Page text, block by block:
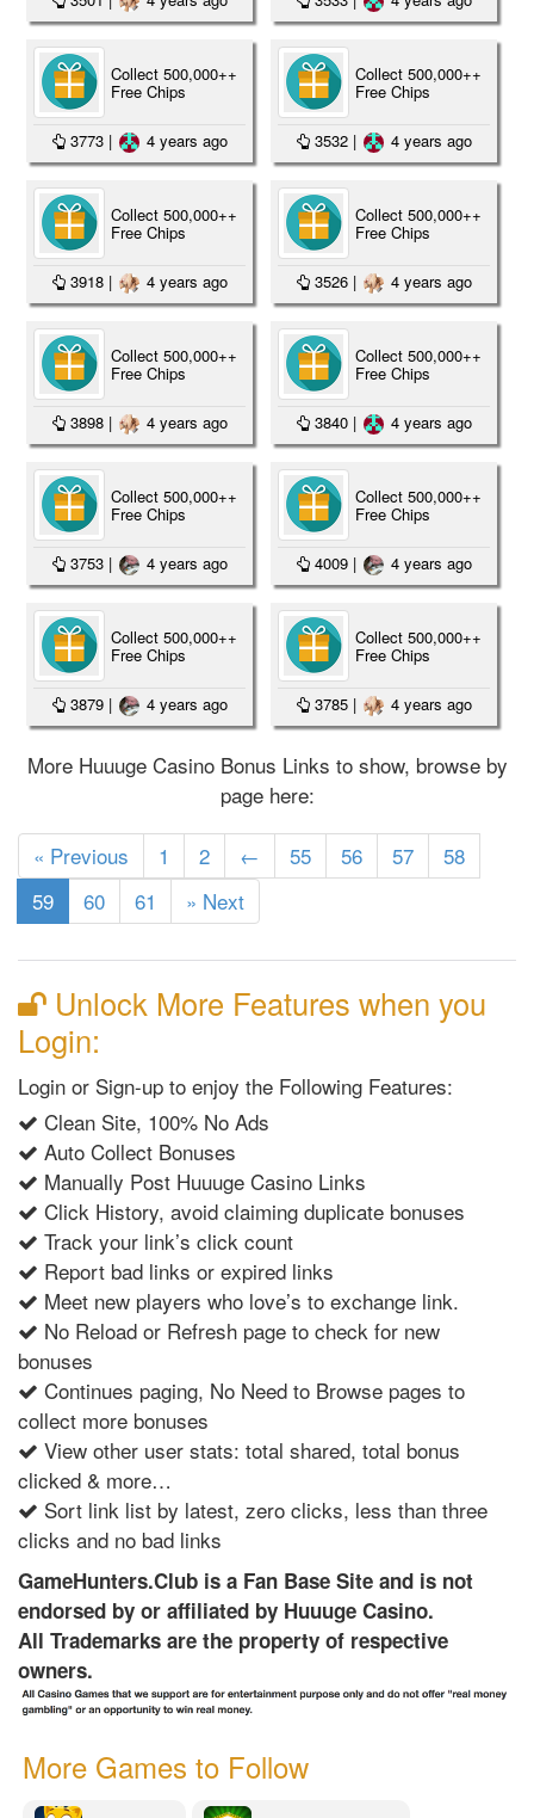
Collect 500,000++
Free Chips
3773 | 4 years ago
Collect 500,000++
Free Chips
3532 | 4 years ago
Collect 500,000++
Free Chips
3918 | 4 years ago
Collect 500,000++
Free Chips
3526 | 4 years ago
Collect 500,000++
Free Chips
3898 | 4 years ago
Collect 500,000++
Free Chips
3840 | 4 years ago
Collect 500,000++
Free Chips
3753 | 4 years ago
Collect 500,000++
Free Chips
4009 | 4 years ago
Collect 500,000++
Free Chips
3879 | 4 years ago
Collect 500,000++
Free Chips
3785 | 4 years ago
More Huuuge Casino Bonus Links to show, browse by
page here:
« Previous 1 2 ← 55 56 57
58
59(current)
60 61 » Next
Unlock More Features when you
Login:
Login or Sign-up to enjoy the Following Features:
Clean Site, 100% No Ads
Auto Collect Bonuses
Manually Post Huuuge Casino Links
Click History, avoid claiming duplicate bonuses
Track your link’s click count
Report bad links or expired links
Meet new players who love’s to exchange link.
No Reload or Refresh page to check for new
bonuses
Continues paging, No Need to Browse pages to
collect more bonuses
View other user stats: total shared, total bonus
clicked & more…
Sort link list by latest, zero clicks, less than three
clicks and no bad links
GameHunters.Club is a Fan Base Site and is not
endorsed by or affiliated by Huuuge Casino.
All Trademarks are the property of respective
owners.
More Games to Follow